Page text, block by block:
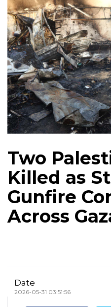
Two
Killed as
Gunfire
Across
Date
2026-05-31 03:51:56